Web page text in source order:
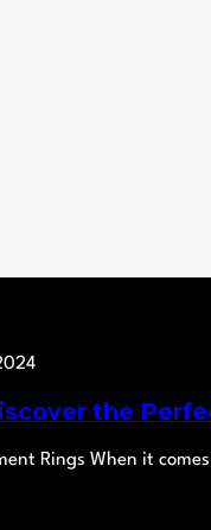
the
Rings When it